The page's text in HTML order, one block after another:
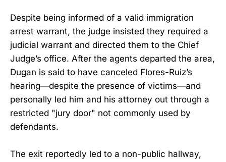
Despite being informed of a valid immigration
arrest warrant, the judge insisted they required a
judicial warrant and directed them to the Chief
Judge’s office. After the agents departed the area,
Dugan is said to have canceled Flores-Ruiz’s
hearing—despite the presence of victims—and
personally led him and his attorney out through a
restricted "jury door" not commonly used by
defendants.
The exit reportedly led to a non-public hallway,